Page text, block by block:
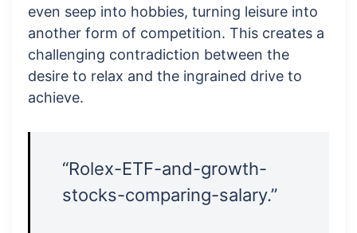
even seep into hobbies, turning leisure into
another form of competition. This creates a
challenging contradiction between the
desire to relax and the ingrained drive to
achieve.
“Rolex-ETF-and-growth-
stocks-comparing-salary.”